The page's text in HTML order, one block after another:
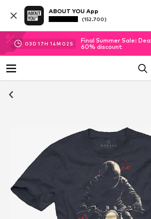
ABOUT YOU App
(152.700)
03D 17H 14M 02 S
Final Summer Sale:
60% discount